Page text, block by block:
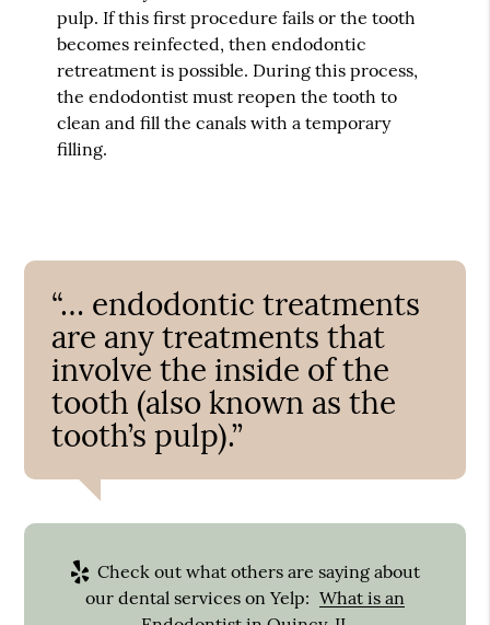
pulp. If this first procedure fails or the tooth
becomes reinfected, then endodontic
retreatment is possible. During this process,
the endodontist must reopen the tooth to
clean and fill the canals with a temporary
filling.
“… endodontic treatments
are any treatments that
involve the inside of the
tooth (also known as the
tooth’s pulp).”
Check out what others are saying about
our dental services on Yelp: What is an